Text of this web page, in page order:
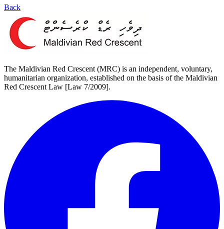
Back
The Maldivian Red Crescent (MRC) is an independent, voluntary,
humanitarian organization, established on the basis of the Maldivian
Red Crescent Law [Law 7/2009].